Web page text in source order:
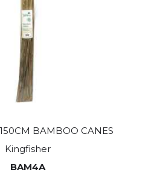
BAMBOO CANES
Kingfisher
BAM4A